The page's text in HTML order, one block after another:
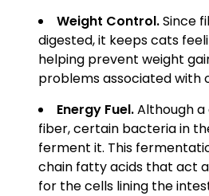
Weight Control.Since
digested, it keeps cats
helping prevent weight
problems associated with
Energy Fuel.Although
fiber, certain bacteria in
ferment it. This
chain fatty acids that act
for the cells lining the